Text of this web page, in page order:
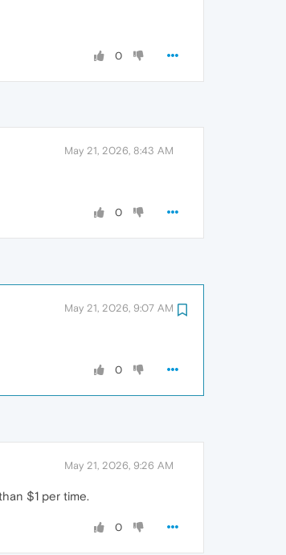
0
May 21, 2026, 8:43 AM
0
May 21, 2026, 9:07 AM
0
May 21, 2026, 9:26 AM
$1 per time.
0